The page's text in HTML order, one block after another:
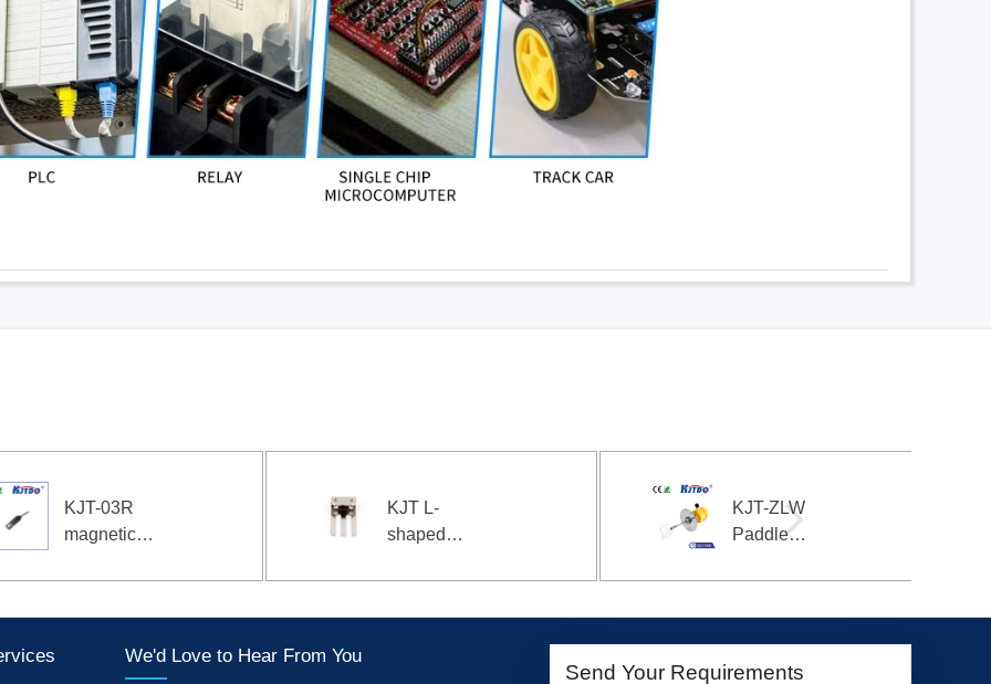
KJT L-
shaped
photoelectric
Sensor
Paddle
Material
Level
KJT-11P
magnetic
magnetic
sensor
cylinder
sensor
We'd Love to Hear From You
Send Your Requirements